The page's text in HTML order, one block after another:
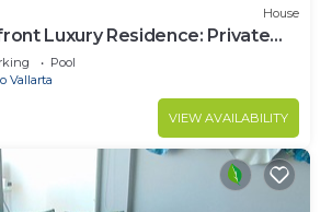
House
Luxury Residence: Private
Up to 15
Pool
Vallarta
VIEW AVAILABILITY